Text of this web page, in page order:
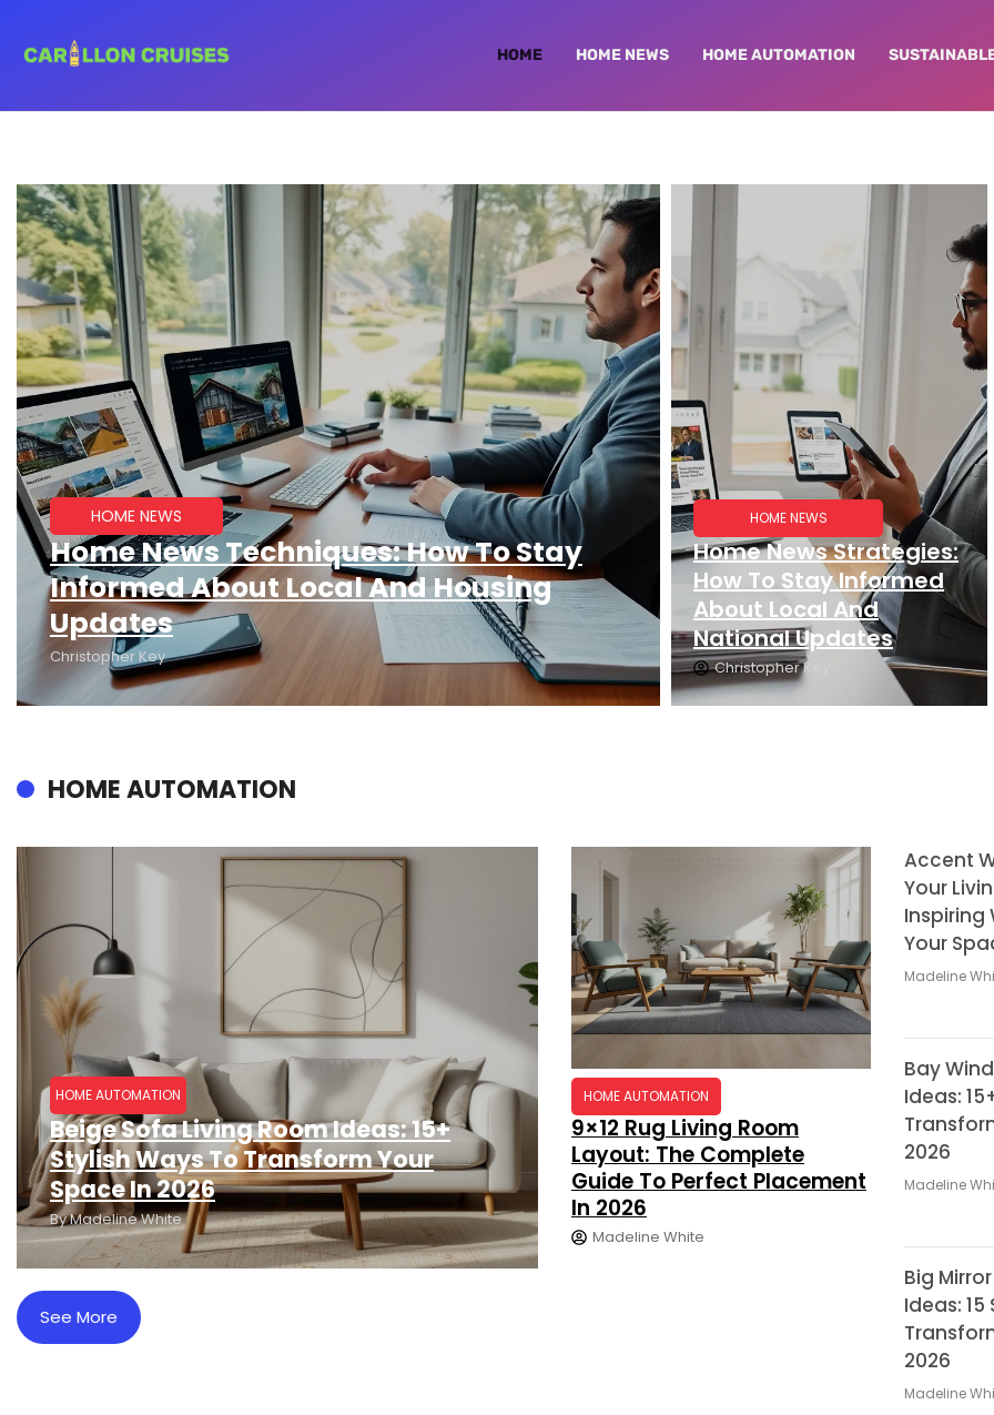
HOME HOME NEWS HOME AUTOMATION
HOME NEWS
Home News Techniques: How To Stay
Informed About Local And Housing
Updates
Christopher Key
HOME NEWS
Home News Strategies:
How To Stay Informed
About Local And
National Updates
Christopher Key
HOME AUTOMATION
HOME AUTOMATION
Beige Sofa Living Room Ideas: 15+
Stylish Ways To Transform Your
Space In 2026
ByMadeline White
See More
HOME AUTOMATION
9×12 Rug Living Room
Layout: The Complete
Guide To Perfect Placement
In 2026
Madeline White
Accent
Your
Inspiring
Your
Madeline
Bay
Ideas:
2026
Madeline
Big
Ideas:
2026
Madeline